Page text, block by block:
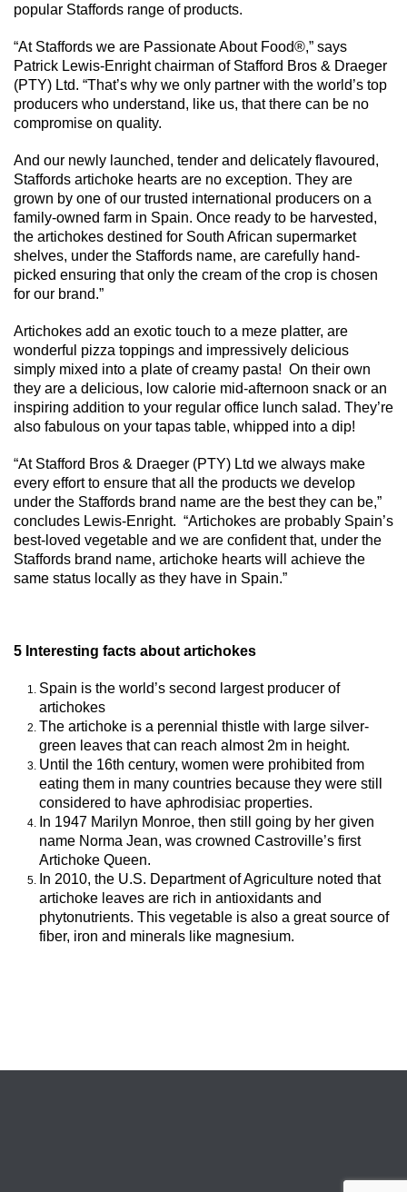
popular Staffords range of products.
“At Staffords we are Passionate About Food®,” says
Patrick Lewis-Enright chairman of Stafford Bros & Draeger
(PTY) Ltd. “That’s why we only partner with the world’s top
producers who understand, like us, that there can be no
compromise on quality.
And our newly launched, tender and delicately flavoured,
Staffords artichoke hearts are no exception. They are
grown by one of our trusted international producers on a
family-owned farm in Spain. Once ready to be harvested,
the artichokes destined for South African supermarket
shelves, under the Staffords name, are carefully hand-
picked ensuring that only the cream of the crop is chosen
for our brand.”
Artichokes add an exotic touch to a meze platter, are
wonderful pizza toppings and impressively delicious
simply mixed into a plate of creamy pasta! On their own
they are a delicious, low calorie mid-afternoon snack or an
inspiring addition to your regular office lunch salad. They’re
also fabulous on your tapas table, whipped into a dip!
“At Stafford Bros & Draeger (PTY) Ltd we always make
every effort to ensure that all the products we develop
under the Staffords brand name are the best they can be,”
concludes Lewis-Enright. “Artichokes are probably Spain’s
best-loved vegetable and we are confident that, under the
Staffords brand name, artichoke hearts will achieve the
same status locally as they have in Spain.”
5 Interesting facts about artichokes
Spain is the world’s second largest producer of
artichokes
The artichoke is a perennial thistle with large silver-
green leaves that can reach almost 2m in height.
Until the 16th century, women were prohibited from
eating them in many countries because they were still
considered to have aphrodisiac properties.
In 1947 Marilyn Monroe, then still going by her given
name Norma Jean, was crowned Castroville’s first
Artichoke Queen.
In 2010, the U.S. Department of Agriculture noted that
artichoke leaves are rich in antioxidants and
phytonutrients. This vegetable is also a great source of
fiber, iron and minerals like magnesium.